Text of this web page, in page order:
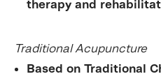
therapy and
Traditional Acupuncture
Based on Traditional